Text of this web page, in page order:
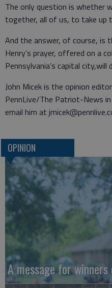
The only question is whether
together, all of us, to take up
And the answer, of course, is
Henry’s prayer, offered on a
Pennsylvania’s capital city,will
John Micek is the opinion
PennLive/The Patriot-News
email him at
OPINION
A message for